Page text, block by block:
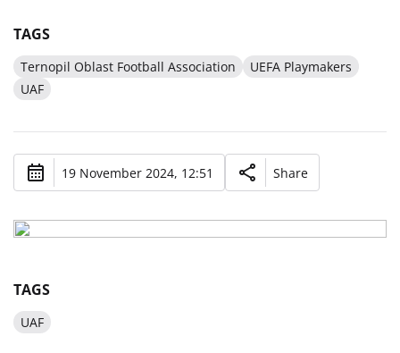
TAGS
Ternopil Oblast Football Association
UEFA Playmakers
UAF
19 November 2024, 12:51 Share
TAGS
UAF